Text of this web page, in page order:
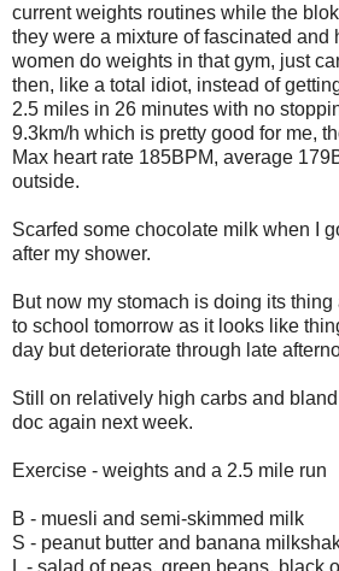
current weights routines while the
they were a mixture of fascinated and
women do weights in that gym, just
then, like a total idiot, instead of
2.5 miles in 26 minutes with no
9.3km/h which is pretty good for me,
Max heart rate 185BPM, average
outside.
Scarfed some chocolate milk when I
after my shower.
But now my stomach is doing its
to school tomorrow as it looks like
day but deteriorate through late
Still on relatively high carbs and
doc again next week.
Exercise - weights and a 2.5 mile run
B - muesli and semi-skimmed milk
S - peanut butter and banana
L - salad of peas, green beans, black